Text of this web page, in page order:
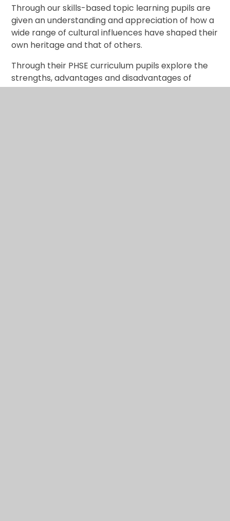
Through our skills-based topic learning pupils are
given an understanding and appreciation of how a
wide range of cultural influences have shaped their
own heritage and that of others.
Through their PHSE curriculum pupils explore the
strengths, advantages and disadvantages of
democracy and the importance of British Values.